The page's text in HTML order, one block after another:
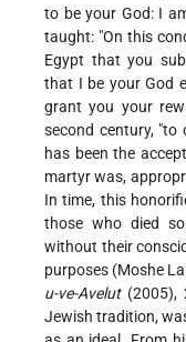
to be your God: I
taught: "On this
Egypt that you
that I be your God
grant you your
second century,
has been the
martyr was,
In time, this
those who died
without their
purposes (Moshe
u-ve-Avelut(2005),
Jewish tradition,